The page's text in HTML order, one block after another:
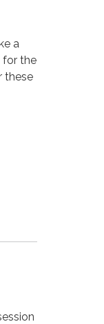
a
for the
these